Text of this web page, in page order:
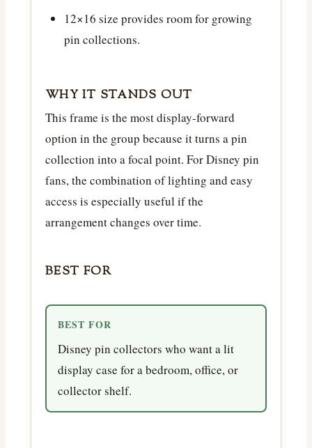
12×16 size provides room for growing
pin collections.
WHY IT STANDS OUT
This frame is the most display-forward
option in the group because it turns a pin
collection into a focal point. For Disney pin
fans, the combination of lighting and easy
access is especially useful if the
arrangement changes over time.
BEST FOR
BEST FOR
Disney pin collectors who want a lit
display case for a bedroom, office, or
collector shelf.